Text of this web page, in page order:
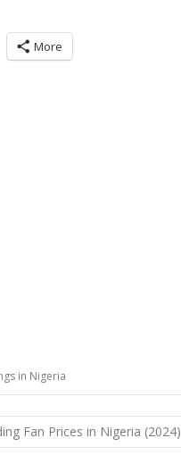
More
in Nigeria
Fan Prices in Nigeria (2024)